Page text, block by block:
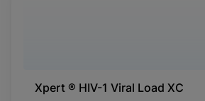
Xpert ® HIV-1 Viral Load XC